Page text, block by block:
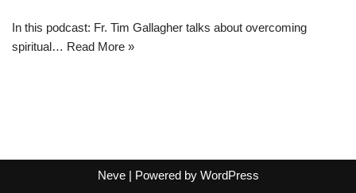
In this podcast: Fr. Tim Gallagher talks about overcoming
spiritual… Read More »
Neve| Powered by WordPress